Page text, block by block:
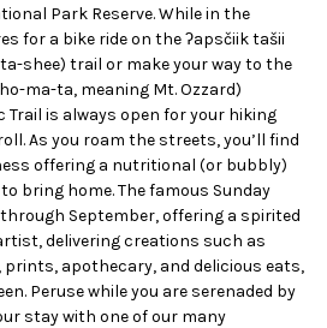
Park Reserve. While in the
for a bike ride on the ʔapsčiik tašii
shee) trail or make your way to the
ma-ta, meaning Mt. Ozzard)
Trail is always open for your hiking
As you roam the streets, you’ll find
offering a nutritional (or bubbly)
bring home. The famous Sunday
September, offering a spirited
delivering creations such as
apothecary, and delicious eats,
Peruse while you are serenaded by
stay with one of our many